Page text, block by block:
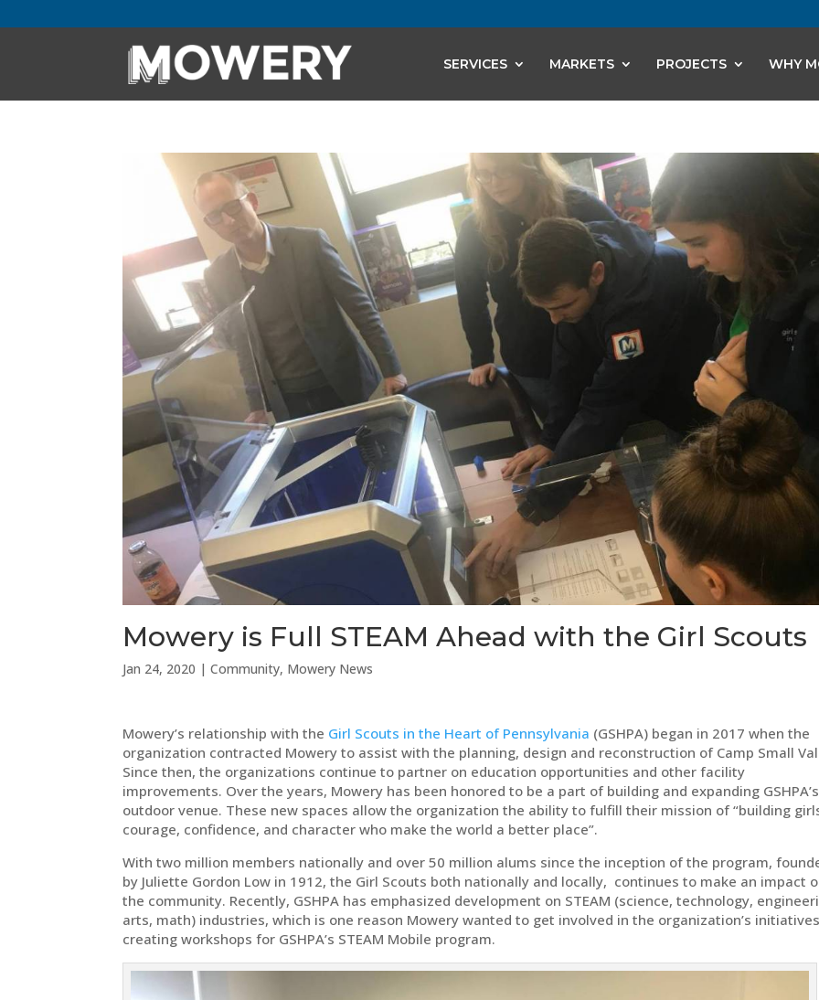
SERVICES MARKETS PROJECTS WHY
Mowery is Full STEAM Ahead with the Girl Scouts
Jan 24, 2020 |Community, Mowery News
Mowery’s relationship with the Girl Scouts in the Heart of Pennsylvania (GSHPA) began in 2017 when the
organization contracted Mowery to assist with the planning, design and reconstruction of Camp Small
Since then, the organizations continue to partner on education opportunities and other facility
improvements. Over the years, Mowery has been honored to be a part of building and expanding GSHPA’s
outdoor venue. These new spaces allow the organization the ability to fulfill their mission of “building
courage, confidence, and character who make the world a better place”.
With two million members nationally and over 50 million alums since the inception of the program,
by Juliette Gordon Low in 1912, the Girl Scouts both nationally and locally, continues to make an impact
the community. Recently, GSHPA has emphasized development on STEAM (science, technology,
arts, math) industries, which is one reason Mowery wanted to get involved in the organization’s
creating workshops for GSHPA’s STEAM Mobile program.